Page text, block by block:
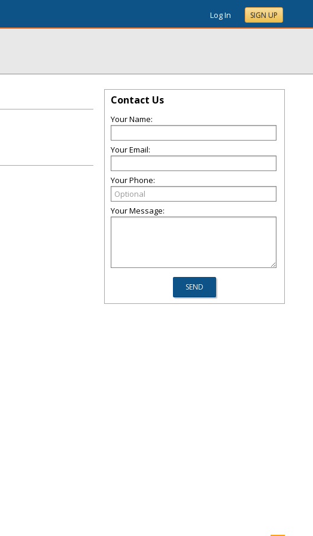
Log In SIGN UP
Contact Us
Your Name:
Your Email:
Your Phone:
Your Message: